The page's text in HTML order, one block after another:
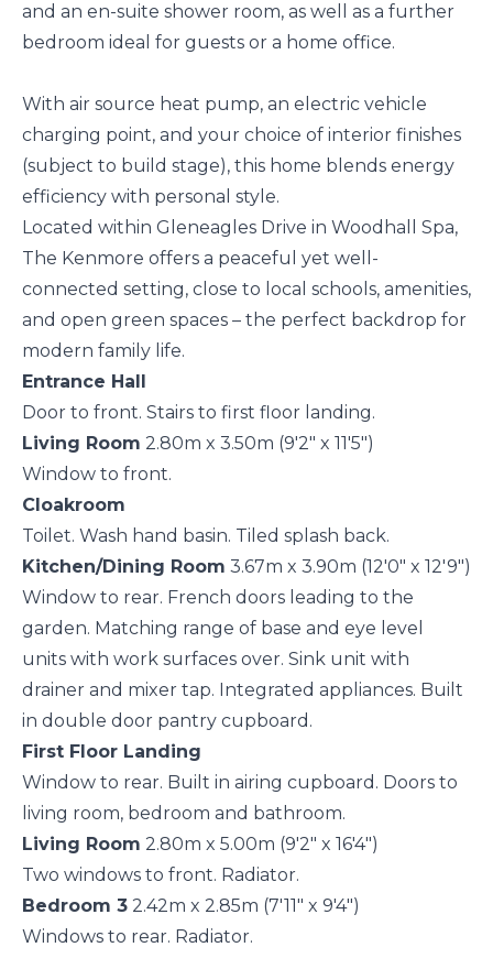
and an en-suite shower room, as well as a further
bedroom ideal for guests or a home office.
With air source heat pump, an electric vehicle
charging point, and your choice of interior finishes
(subject to build stage), this home blends energy
efficiency with personal style.
Located within Gleneagles Drive in Woodhall Spa,
The Kenmore offers a peaceful yet well-
connected setting, close to local schools, amenities,
and open green spaces – the perfect backdrop for
modern family life.
Entrance Hall
Door to front. Stairs to first floor landing.
Living Room 2.80m x 3.50m (9'2" x 11'5")
Window to front.
Cloakroom
Toilet. Wash hand basin. Tiled splash back.
Kitchen/Dining Room 3.67m x 3.90m (12'0" x 12'9")
Window to rear. French doors leading to the
garden. Matching range of base and eye level
units with work surfaces over. Sink unit with
drainer and mixer tap. Integrated appliances. Built
in double door pantry cupboard.
First Floor Landing
Window to rear. Built in airing cupboard. Doors to
living room, bedroom and bathroom.
Living Room 2.80m x 5.00m (9'2" x 16'4")
Two windows to front. Radiator.
Bedroom 3 2.42m x 2.85m (7'11" x 9'4")
Windows to rear. Radiator.